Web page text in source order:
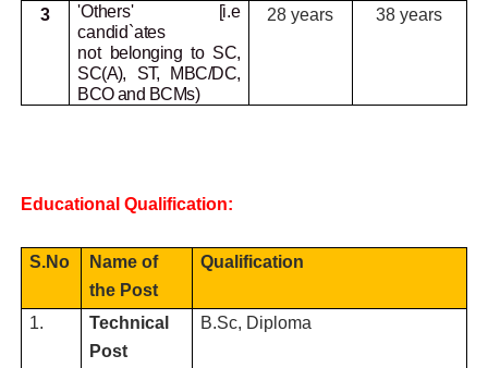
3
'Others' [i.e
candid`ates
not belonging to SC,
SC(A), ST, MBC/DC,
BCO and BCMs)
28 years 38 years
Educational Qualification:
S.No
Name of
the Post
Qualification
1.
Technical
Post
B.Sc, Diploma